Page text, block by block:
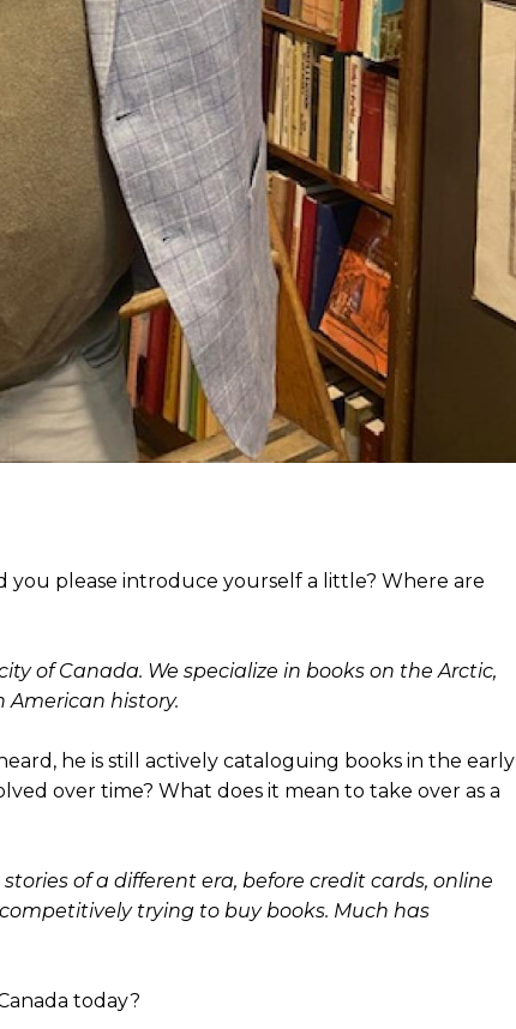
you please introduce yourself a little? Where are
of Canada. We specialize in books on the Arctic,
history.
he is still actively cataloguing books in the early
over time? What does it mean to take over as a
of a different era, before credit cards, online
trying to buy books. Much has
today?